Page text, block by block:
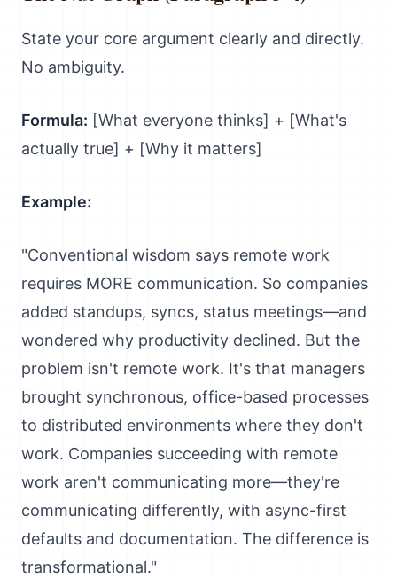
State your core argument clearly and directly.
No ambiguity.
Formula: [What everyone thinks] + [What's
actually true] + [Why it matters]
Example:
"Conventional wisdom says remote work
requires MORE communication. So companies
added standups, syncs, status meetings—and
wondered why productivity declined. But the
problem isn't remote work. It's that managers
brought synchronous, office-based processes
to distributed environments where they don't
work. Companies succeeding with remote
work aren't communicating more—they're
communicating differently, with async-first
defaults and documentation. The difference is
transformational."